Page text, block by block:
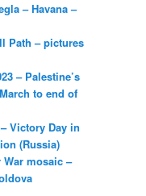
– Havana –
Path – pictures
– Palestine’s
to end of
Victory Day in
(Russia)
War mosaic –